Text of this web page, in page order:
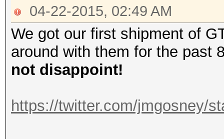
04-22-2015, 02:49 AM
We got our first shipment of
around with them for the past
not disappoint!
https://twitter.com/jmgosney/